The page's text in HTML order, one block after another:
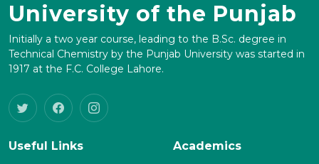
University of the Punjab
Initially a two year course, leading to the B.Sc. degree in
Technical Chemistry by the Punjab University was started in
1917 at the F.C. College Lahore.
Useful Links
Academics